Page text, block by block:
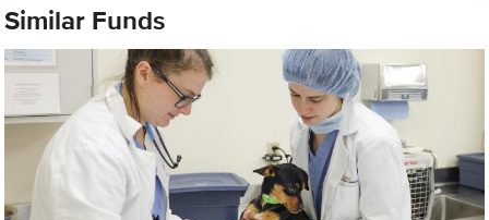
Similar Funds